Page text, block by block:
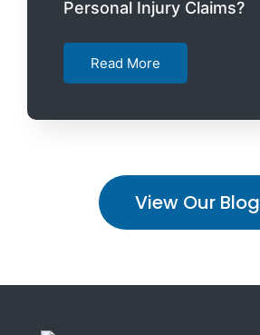
Personal Injury Claims?
Read More
View Our Blog